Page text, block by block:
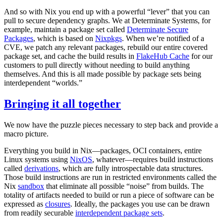
And so with Nix you end up with a powerful “lever” that you can
pull to secure dependency graphs. We at Determinate Systems, for
example, maintain a package set called Determinate Secure
Packages, which is based on Nixpkgs. When we’re notified of a
CVE, we patch any relevant packages, rebuild our entire covered
package set, and cache the build results in FlakeHub Cache for our
customers to pull directly without needing to build anything
themselves. And this is all made possible by package sets being
interdependent “worlds.”
Bringing it all together
We now have the puzzle pieces necessary to step back and provide a
macro picture.
Everything you build in Nix—packages, OCI containers, entire
Linux systems using NixOS, whatever—requires build instructions
called derivations, which are fully introspectable data structures.
Those build instructions are run in restricted environments called the
Nix sandbox that eliminate all possible “noise” from builds. The
totality of artifacts needed to build or run a piece of software can be
expressed as closures. Ideally, the packages you use can be drawn
from readily securable interdependent package sets.